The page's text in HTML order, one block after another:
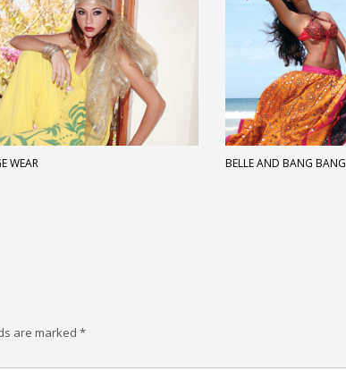
WEAR BELLE AND BANG BANG
are marked *